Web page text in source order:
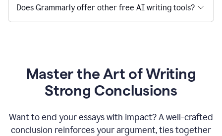
Does Grammarly offer other free AI writing tools?
Master the Art of Writing
Strong Conclusions
Want to end your essays with impact? A well-crafted
conclusion reinforces your argument, ties together